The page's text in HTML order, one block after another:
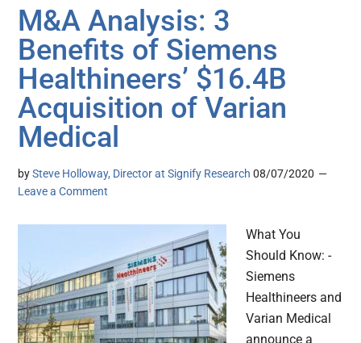
M&A Analysis: 3
Benefits of Siemens
Healthineers’ $16.4B
Acquisition of Varian
Medical
bySteve Holloway, Director at Signify Research 08/07/2020
Leave a Comment
What You
Should Know: -
Siemens
Healthineers and
Varian Medical
announce a